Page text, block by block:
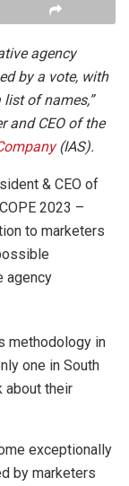
agency
by a vote, with
of names,”
and CEO of the
(IAS).
& CEO of
2023 –
to marketers
agency
methodology in
one in South
about their
exceptionally
by marketers